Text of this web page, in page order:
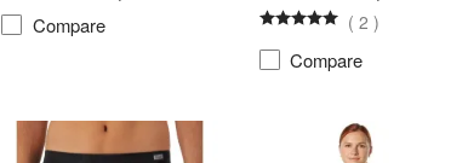
Compare
(2 )
Compare